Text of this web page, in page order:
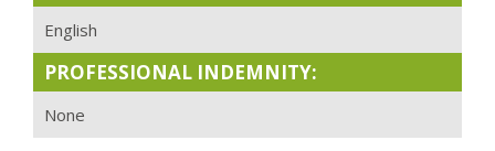
English
PROFESSIONAL INDEMNITY:
None